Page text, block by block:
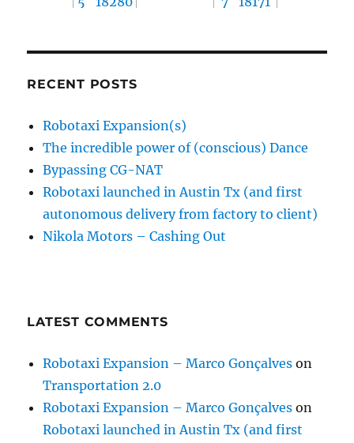
RECENT POSTS
Robotaxi Expansion(s)
The incredible power of (conscious) Dance
Bypassing CG-NAT
Robotaxi launched in Austin Tx (and first
autonomous delivery from factory to client)
Nikola Motors – Cashing Out
LATEST COMMENTS
Robotaxi Expansion – Marco Gonçalves on
Transportation 2.0
Robotaxi Expansion – Marco Gonçalves on
Robotaxi launched in Austin Tx (and first